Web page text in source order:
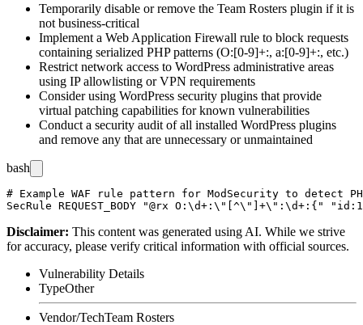
Temporarily disable or remove the Team Rosters plugin if it is
not business-critical
Implement a Web Application Firewall rule to block requests
containing serialized PHP patterns (O:[0-9]+:, a:[0-9]+:, etc.)
Restrict network access to WordPress administrative areas
using IP allowlisting or VPN requirements
Consider using WordPress security plugins that provide
virtual patching capabilities for known vulnerabilities
Conduct a security audit of all installed WordPress plugins
and remove any that are unnecessary or unmaintained
bash
# Example WAF rule pattern for ModSecurity to detect
Disclaimer: This content was generated using AI. While we strive
for accuracy, please verify critical information with official sources.
Vulnerability Details
TypeOther
Vendor/TechTeam Rosters